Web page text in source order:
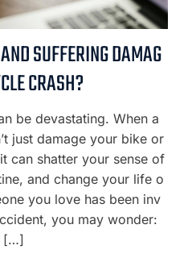
SUFFERING DAMAG
CRASH?
be devastating. When a
just damage your bike or
can shatter your sense of
and change your life o
you love has been inv
you may wonder:
[…]